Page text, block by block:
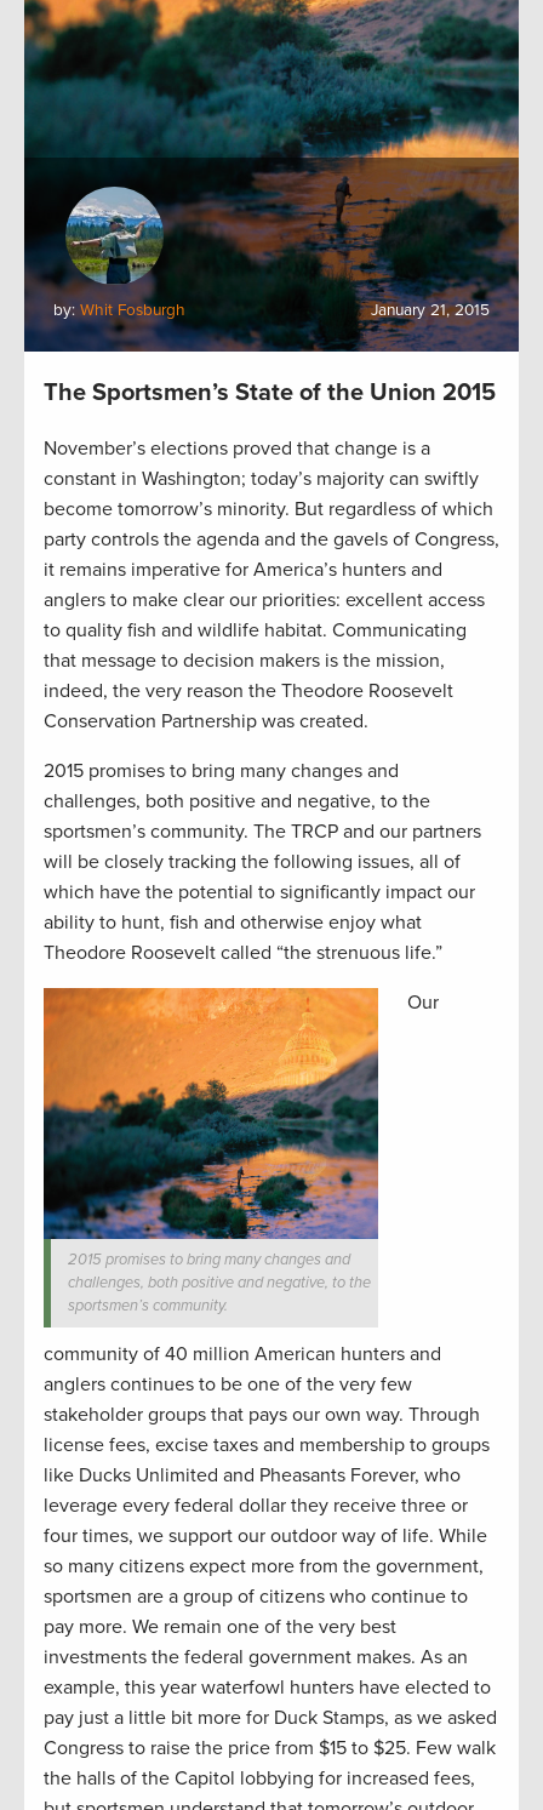
by: Whit Fosburgh January 21, 2015
The Sportsmen’s State of the Union 2015
November’s elections proved that change is a
constant in Washington; today’s majority can swiftly
become tomorrow’s minority. But regardless of which
party controls the agenda and the gavels of Congress,
it remains imperative for America’s hunters and
anglers to make clear our priorities: excellent access
to quality fish and wildlife habitat. Communicating
that message to decision makers is the mission,
indeed, the very reason the Theodore Roosevelt
Conservation Partnership was created.
2015 promises to bring many changes and
challenges, both positive and negative, to the
sportsmen’s community. The TRCP and our partners
will be closely tracking the following issues, all of
which have the potential to significantly impact our
ability to hunt, fish and otherwise enjoy what
Theodore Roosevelt called “the strenuous life.”
2015 promises to bring many changes and
challenges, both positive and negative, to the
sportsmen’s community.
Our
community of 40 million American hunters and
anglers continues to be one of the very few
stakeholder groups that pays our own way. Through
license fees, excise taxes and membership to groups
like Ducks Unlimited and Pheasants Forever, who
leverage every federal dollar they receive three or
four times, we support our outdoor way of life. While
so many citizens expect more from the government,
sportsmen are a group of citizens who continue to
pay more. We remain one of the very best
investments the federal government makes. As an
example, this year waterfowl hunters have elected to
pay just a little bit more for Duck Stamps, as we asked
Congress to raise the price from $15 to $25. Few walk
the halls of the Capitol lobbying for increased fees,